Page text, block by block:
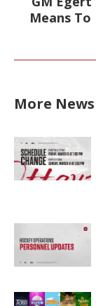
Means To
More News